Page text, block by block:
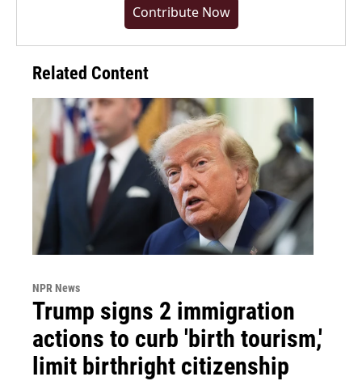
Contribute Now
Related Content
NPR News
Trump signs 2 immigration
actions to curb 'birth tourism,'
limit birthright citizenship